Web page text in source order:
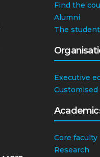
Find the
Alumni
The
Executive
Core faculty
Research